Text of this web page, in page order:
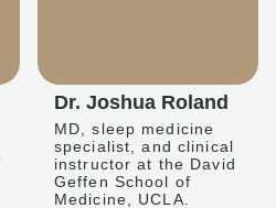
Dr. Joshua Roland
MD, sleep medicine
specialist, and clinical
instructor at the David
Geffen School of
Medicine, UCLA.